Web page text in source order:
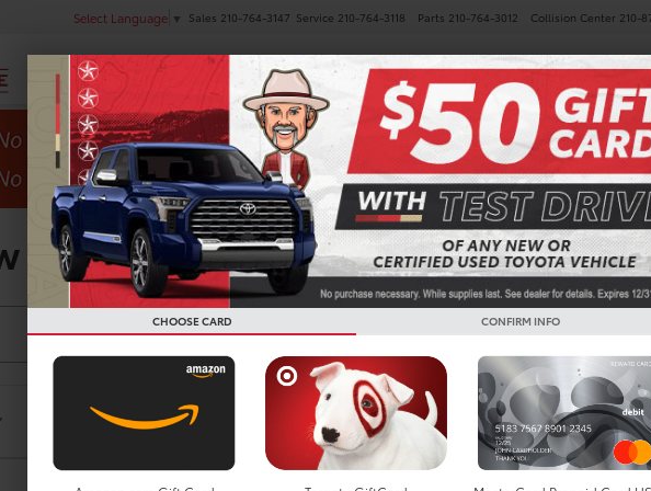
Select Language ▼ Sales 210-764-3147 Service 210-764-3118 Parts 210-764-3012 Collision Center 210-
NEW PRE-OWNED SPECIALS FINANCE SERVICE &
Toyota Vehicles For Sale in San
Search
16 vehicles found
CHOOSE CARD CONFIRM INFO